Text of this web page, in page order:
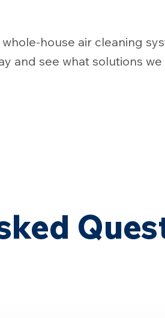
house air cleaning
and see what solutions